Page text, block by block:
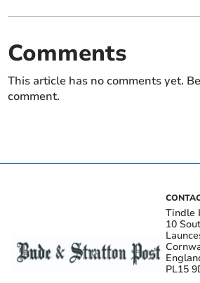
Comments
This article has no comments yet.
comment.
Tindle
10
PL15